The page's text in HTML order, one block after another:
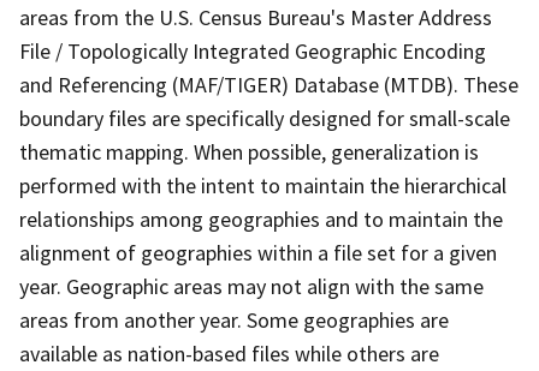
areas from the U.S. Census Bureau's Master Address
File / Topologically Integrated Geographic Encoding
and Referencing (MAF/TIGER) Database (MTDB). These
boundary files are specifically designed for small-scale
thematic mapping. When possible, generalization is
performed with the intent to maintain the hierarchical
relationships among geographies and to maintain the
alignment of geographies within a file set for a given
year. Geographic areas may not align with the same
areas from another year. Some geographies are
available as nation-based files while others are